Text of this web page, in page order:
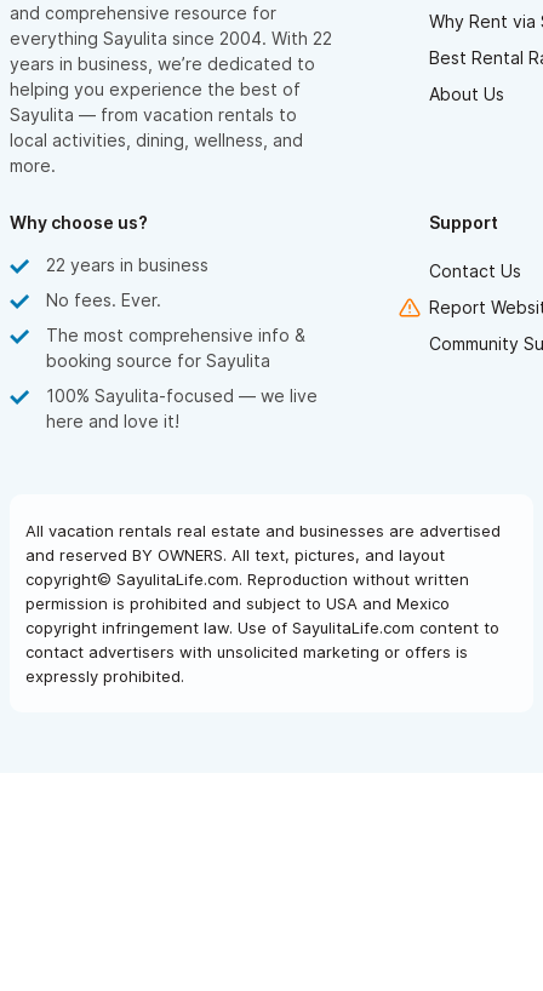
and comprehensive resource for
everything Sayulita since 2004. With 22
years in business, we’re dedicated to
helping you experience the best of
Sayulita — from vacation rentals to
local activities, dining, wellness, and
more.
Why Rent via
Best Rental
About Us
Why choose us?
22 years in business
No fees. Ever.
The most comprehensive info &
booking source for Sayulita
100% Sayulita-focused — we live
here and love it!
Support
Contact Us
Report
Community
All vacation rentals real estate and businesses are advertised
and reserved BY OWNERS. All text, pictures, and layout
copyright© SayulitaLife.com. Reproduction without written
permission is prohibited and subject to USA and Mexico
copyright infringement law. Use of SayulitaLife.com content to
contact advertisers with unsolicited marketing or offers is
expressly prohibited.